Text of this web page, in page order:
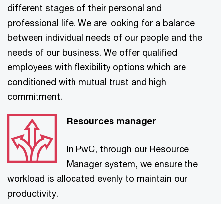
different stages of their personal and
professional life. We are looking for a balance
between individual needs of our people and the
needs of our business. We offer qualified
employees with flexibility options which are
conditioned with mutual trust and high
commitment.
Resources manager
In PwC, through our Resource
Manager system, we ensure the
workload is allocated evenly to maintain our
productivity.